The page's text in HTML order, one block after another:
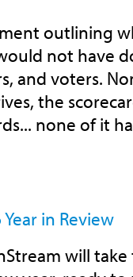
outlining
not have
and voters.
the
none of it
in Review
will